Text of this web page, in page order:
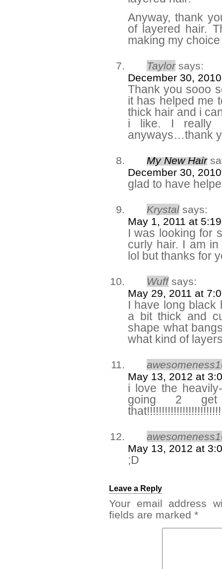
Anyway, thank
of layered hair.
making my
Taylor says:
December 30,
Thank you sooo
it has helped me
thick hair and i
i like. I really
anyways…thank
My New Hair
December 30,
glad to have
Krystal says:
May 1, 2011 at
I was looking for
curly hair. I am
lol but thanks for
Wuff says:
May 29, 2011 at
I have long black
a bit thick and
shape what
what kind of
May 13, 2012 at
i love the
going 2
May 13, 2012 at
;D
Leave a Reply
Your email address
fields are marked *